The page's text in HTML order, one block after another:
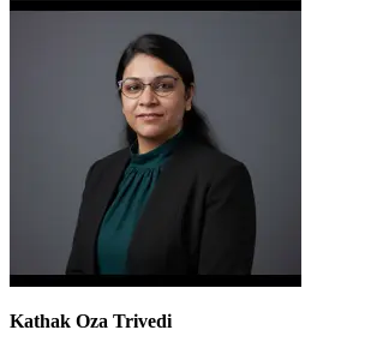
Kathak Oza Trivedi